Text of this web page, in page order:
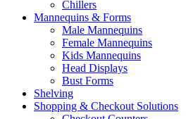
Chillers
Mannequins & Forms
Male Mannequins
Female Mannequins
Kids Mannequins
Head Displays
Bust Forms
Shelving
Shopping & Checkout Solutions